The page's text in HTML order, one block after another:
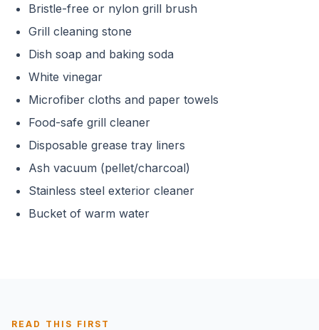
Bristle-free or nylon grill brush
Grill cleaning stone
Dish soap and baking soda
White vinegar
Microfiber cloths and paper towels
Food-safe grill cleaner
Disposable grease tray liners
Ash vacuum (pellet/charcoal)
Stainless steel exterior cleaner
Bucket of warm water
READ THIS FIRST